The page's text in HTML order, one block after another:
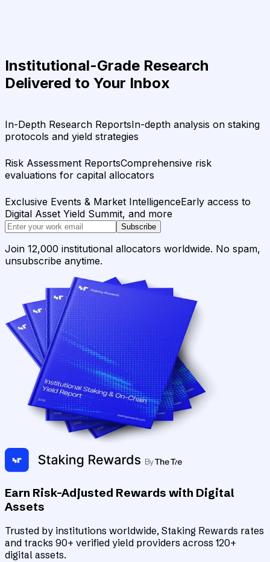
Institutional-Grade Research
Delivered to Your Inbox
In-Depth Research ReportsIn-depth analysis on staking
protocols and yield strategies
Risk Assessment ReportsComprehensive risk
evaluations for capital allocators
Exclusive Events & Market IntelligenceEarly access to
Digital Asset Yield Summit, and more
Subscribe
Join 12,000 institutional allocators worldwide. No spam,
unsubscribe anytime.
Earn Risk-Adjusted Rewards with Digital
Assets
Trusted by institutions worldwide, Staking Rewards rates
and tracks 90+ verified yield providers across 120+
digital assets.